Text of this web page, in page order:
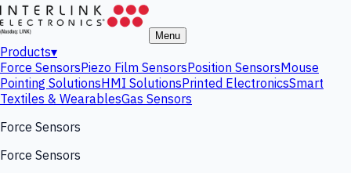
Menu
Products▾
Force SensorsPiezo Film SensorsPosition SensorsMouse
Pointing SolutionsHMI SolutionsPrinted ElectronicsSmart
Textiles & WearablesGas Sensors
Force Sensors
Force Sensors